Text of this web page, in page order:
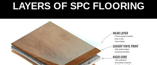
LAYERS OF SPC FLOORING